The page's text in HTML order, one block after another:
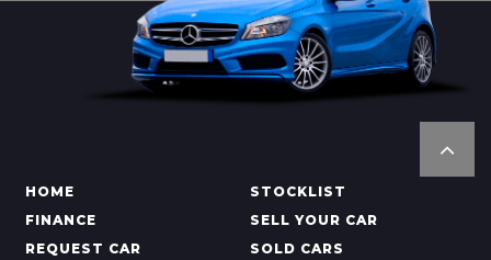
HOME
STOCKLIST
FINANCE
SELL YOUR CAR
REQUEST CAR
SOLD CARS